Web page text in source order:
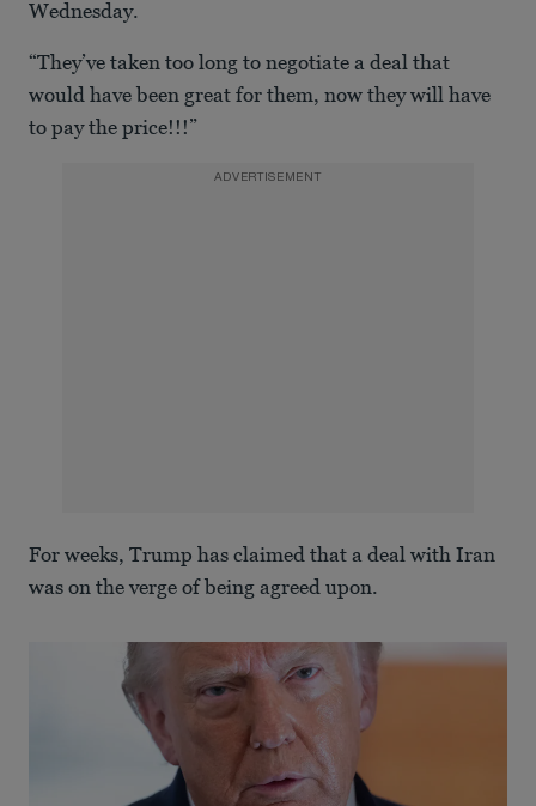
Wednesday.
“They’ve taken too long to negotiate a deal that
would have been great for them, now they will have
to pay the price!!!”
ADVERTISEMENT
For weeks, Trump has claimed that a deal with Iran
was on the verge of being agreed upon.